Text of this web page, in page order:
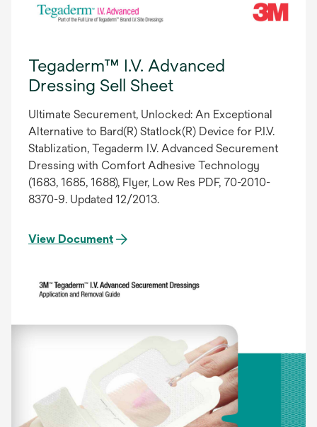
Tegaderm™ I.V. Advanced
Dressing Sell Sheet
Ultimate Securement, Unlocked: An Exceptional
Alternative to Bard(R) Statlock(R) Device for P.I.V.
Stablization, Tegaderm I.V. Advanced Securement
Dressing with Comfort Adhesive Technology
(1683, 1685, 1688), Flyer, Low Res PDF, 70-2010-
8370-9. Updated 12/2013.
View Document